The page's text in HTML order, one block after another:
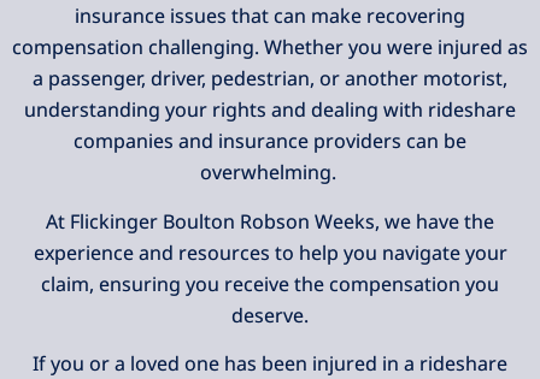
insurance issues that can make recovering
compensation challenging. Whether you were injured as
a passenger, driver, pedestrian, or another motorist,
understanding your rights and dealing with rideshare
companies and insurance providers can be
overwhelming.
At Flickinger Boulton Robson Weeks, we have the
experience and resources to help you navigate your
claim, ensuring you receive the compensation you
deserve.
If you or a loved one has been injured in a rideshare